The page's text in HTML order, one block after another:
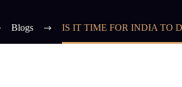
Blogs IS IT TIME FOR INDIA TO